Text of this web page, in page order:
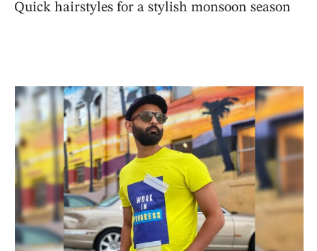
Quick hairstyles for a stylish monsoon season